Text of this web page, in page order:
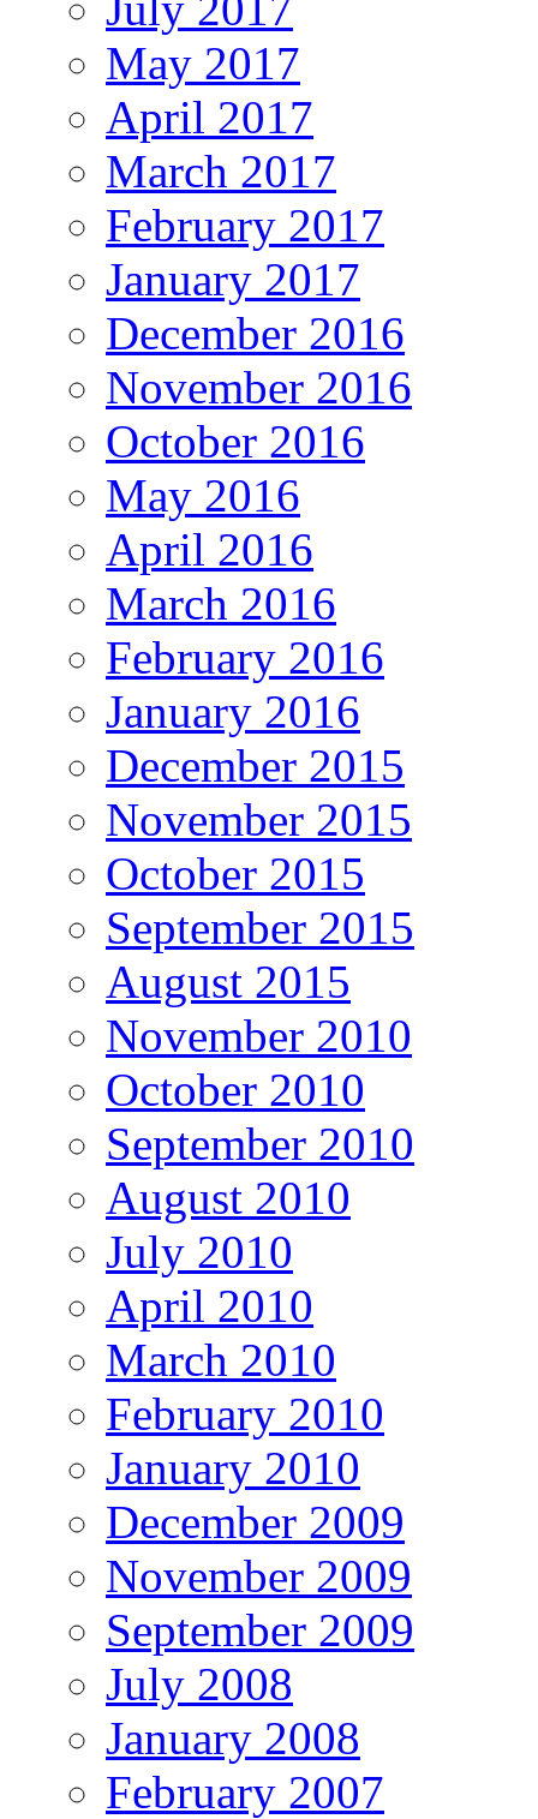
May 2017
April 2017
March 2017
February 2017
January 2017
December 2016
November 2016
October 2016
May 2016
April 2016
March 2016
February 2016
January 2016
December 2015
November 2015
October 2015
September 2015
August 2015
November 2010
October 2010
September 2010
August 2010
July 2010
April 2010
March 2010
February 2010
January 2010
December 2009
November 2009
September 2009
July 2008
January 2008
February 2007